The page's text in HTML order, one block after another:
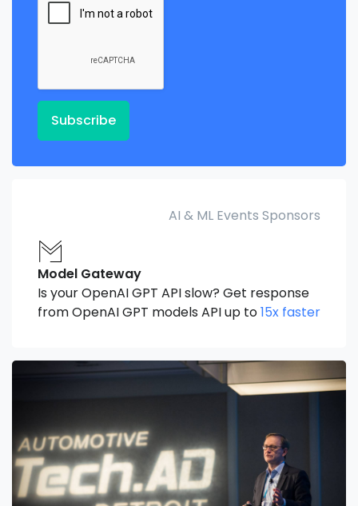
Subscribe
AI & ML Events Sponsors
Model Gateway
Is your OpenAI GPT API slow? Get response
from OpenAI GPT models API up to15x faster